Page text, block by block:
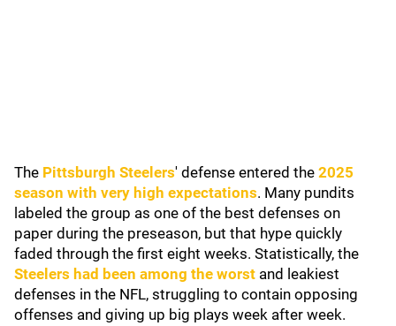
The Pittsburgh Steelers' defense entered the 2025
season with very high expectations. Many pundits
labeled the group as one of the best defenses on
paper during the preseason, but that hype quickly
faded through the first eight weeks. Statistically, the
Steelers had been among the worst and leakiest
defenses in the NFL, struggling to contain opposing
offenses and giving up big plays week after week.